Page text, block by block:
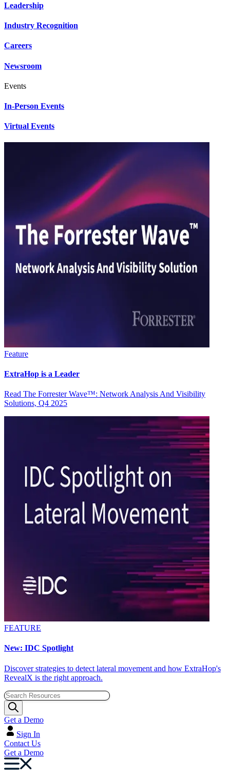
Leadership
Industry Recognition
Careers
Newsroom
Events
In-Person Events
Virtual Events
Feature
ExtraHop is a Leader
Read The Forrester Wave™: Network Analysis And Visibility
Solutions, Q4 2025
FEATURE
New: IDC Spotlight
Discover strategies to detect lateral movement and how ExtraHop's
RevealX is the right approach.
Get a Demo
Sign In
Contact Us
Get a Demo